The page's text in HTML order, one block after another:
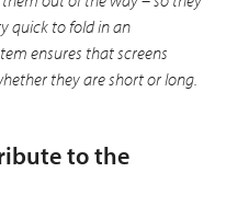
quick to fold in an
ensures that screens
they are short or long.
to the